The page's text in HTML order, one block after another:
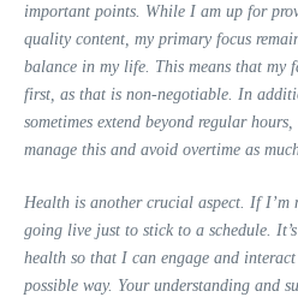
important points. While I am up for
quality content, my primary focus
balance in my life. This means that my
first, as that is non-negotiable. In
sometimes extend beyond regular
manage this and avoid overtime as
Health is another crucial aspect. If I’m
going live just to stick to a schedule.
health so that I can engage and
possible way. Your understanding and